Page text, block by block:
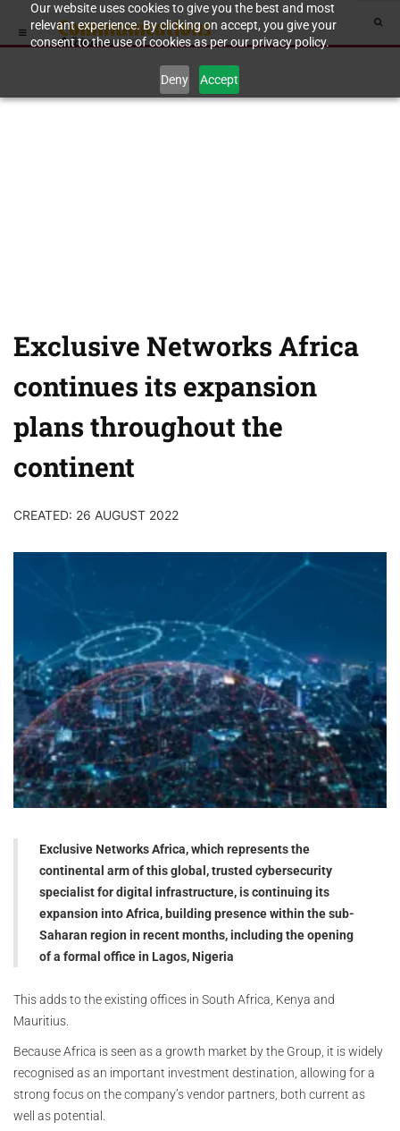
Our website uses cookies to give you the best and most
relevant experience. By clicking on accept, you give your
consent to the use of cookies as per our privacy policy.
Deny Accept
Exclusive Networks Africa
continues its expansion
plans throughout the
continent
CREATED: 26 AUGUST 2022
Exclusive Networks Africa, which represents the
continental arm of this global, trusted cybersecurity
specialist for digital infrastructure, is continuing its
expansion into Africa, building presence within the sub-
Saharan region in recent months, including the opening
of a formal office in Lagos, Nigeria
This adds to the existing offices in South Africa, Kenya and
Mauritius.
Because Africa is seen as a growth market by the Group, it is widely
recognised as an important investment destination, allowing for a
strong focus on the company’s vendor partners, both current as
well as potential.